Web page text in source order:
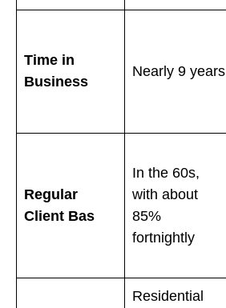
Time in
Business
Nearly 9 years
Regular
Client Bas
In the 60s,
with about
85%
fortnightly
Residential